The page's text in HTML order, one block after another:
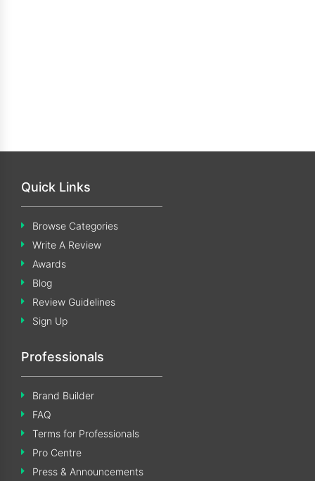
Quick Links
Browse Categories
Write A Review
Awards
Blog
Review Guidelines
Sign Up
Professionals
Brand Builder
FAQ
Terms for Professionals
Pro Centre
Press & Announcements